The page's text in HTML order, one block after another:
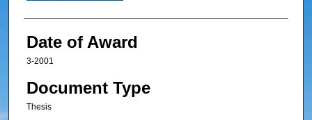
Date of Award
3-2001
Document Type
Thesis